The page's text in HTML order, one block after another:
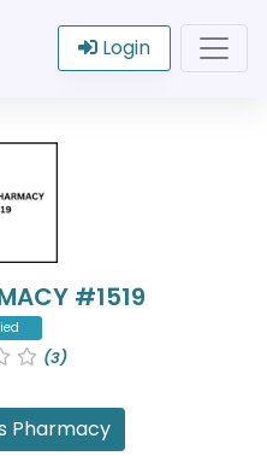
Login
#1519
(3)
Pharmacy